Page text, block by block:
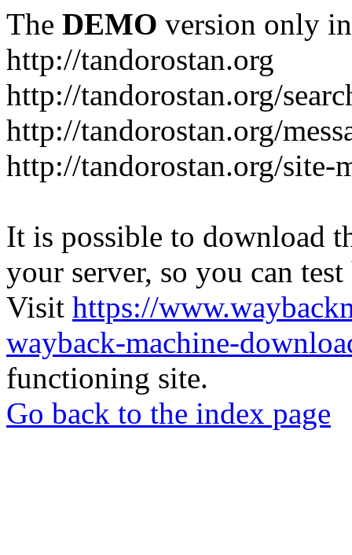
The DEMO version only
http://tandorostan.org
http://tandorostan.org/
http://tandorostan.org/
http://tandorostan.org/site-
It is possible to download
your server, so you can
Visit https://
wayback-machine-
functioning site.
Go back to the index page